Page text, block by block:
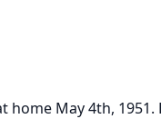
home May 4th,